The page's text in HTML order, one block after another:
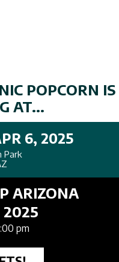
POPCORN IS
AT...
6, 2025
Park
ARIZONA
2025
pm